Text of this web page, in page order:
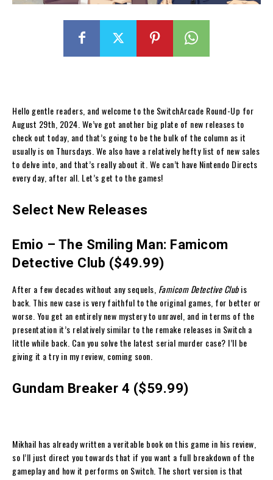
Hello gentle readers, and welcome to the SwitchArcade Round-Up for
August 29th, 2024. We’ve got another big plate of new releases to
check out today, and that’s going to be the bulk of the column as it
usually is on Thursdays. We also have a relatively hefty list of new sales
to delve into, and that’s really about it. We can’t have Nintendo Directs
every day, after all. Let’s get to the games!
Select New Releases
Emio – The Smiling Man: Famicom
Detective Club ($49.99)
After a few decades without any sequels, Famicom Detective Clubis
back. This new case is very faithful to the original games, for better or
worse. You get an entirely new mystery to unravel, and in terms of the
presentation it’s relatively similar to the remake releases in Switch a
little while back. Can you solve the latest serial murder case? I’ll be
giving it a try in my review, coming soon.
Gundam Breaker 4 ($59.99)
Mikhail has already written a veritable book on this game in his review,
so I’ll just direct you towards that if you want a full breakdown of the
gameplay and how it performs on Switch. The short version is that